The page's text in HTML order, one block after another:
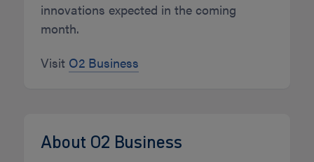
innovations expected in the coming
month.
Visit O2 Business
About O2 Business